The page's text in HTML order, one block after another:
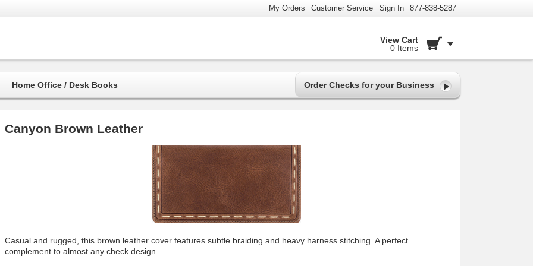
My Orders Customer Service Sign In 877-838-5287
View Cart
0 Items
Order Checks for your Business
Home Office / Desk Books
Canyon Brown Leather
Casual and rugged, this brown leather cover features subtle braiding and heavy harness stitching. A perfect
complement to almost any check design.